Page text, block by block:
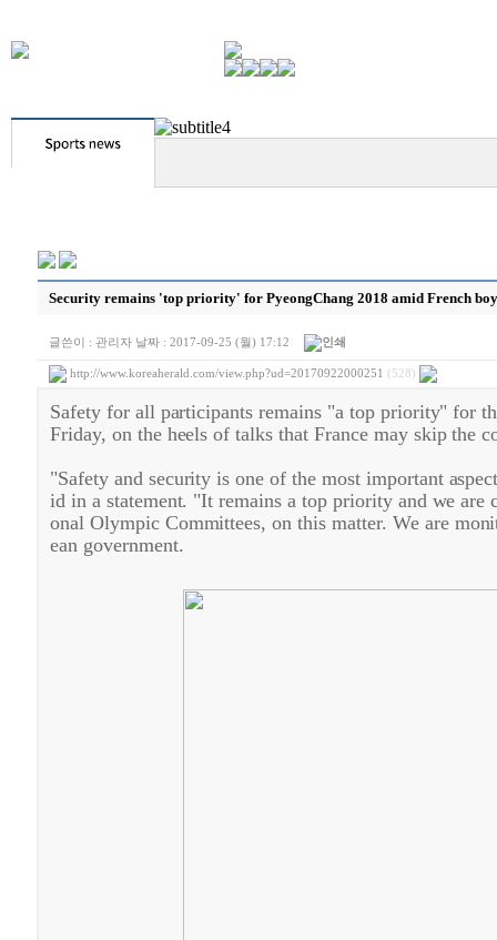
Security remains 'top priority' for PyeongChang 2018 amid French
글쓴이 : 관리자 날짜 : 2017-09-25 (월) 17:12
http://www.koreaherald.com/view.php?ud=20170922000251 (528)
Safety for all participants remains "a top priority" for
Friday, on the heels of talks that France may skip the
"Safety and security is one of the most important
id in a statement. "It remains a top priority and we
onal Olympic Committees, on this matter. We are
ean government.